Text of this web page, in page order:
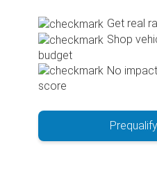
Get real
Shop
budget
No
score